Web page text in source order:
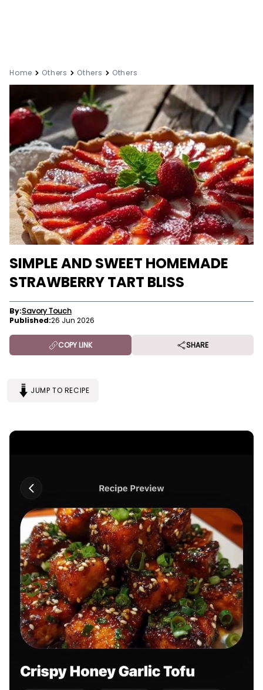
Home Others Others Others
SIMPLE AND SWEET HOMEMADE
STRAWBERRY TART BLISS
By:Savory Touch
Published:26 Jun 2026
COPY LINK SHARE
JUMP TO RECIPE